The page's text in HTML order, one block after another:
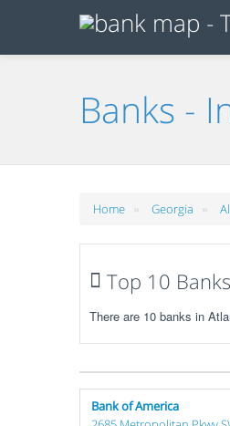
Banks -
Home » Georgia »
Top 10
There are 10 banks in
Bank of America